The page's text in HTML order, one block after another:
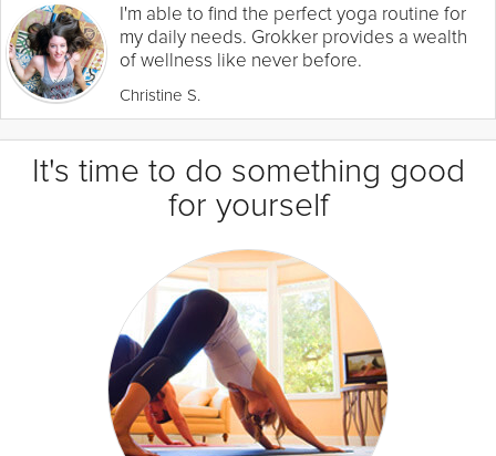
I'm able to find the perfect yoga routine for
my daily needs. Grokker provides a wealth
of wellness like never before.
Christine S.
It's time to do something good
for yourself